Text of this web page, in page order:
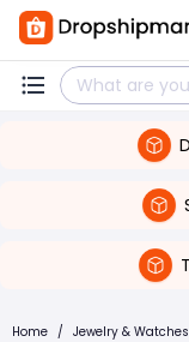
Home / Jewelry & Watches